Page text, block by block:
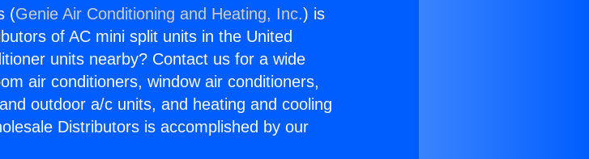
(Genie Air Conditioning and Heating, Inc.) is
of AC mini split units in the United
units nearby? Contact us for a wide
air conditioners, window air conditioners,
outdoor a/c units, and heating and cooling
Distributors is accomplished by our